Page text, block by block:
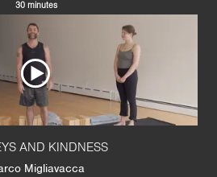
30 minutes
AND KINDNESS
Migliavacca